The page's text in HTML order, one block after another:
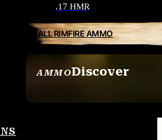
AMMODiscover
.17 HMR
ALL RIMFIRE AMMO